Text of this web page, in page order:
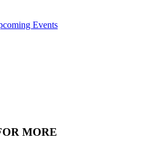
Events
MORE